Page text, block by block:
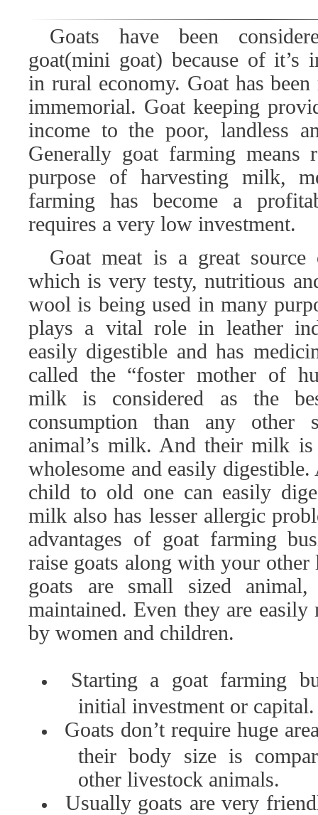
Goats have been
goat(mini goat) because of it’s
in rural economy. Goat has
immemorial. Goat keeping
income to the poor, landless
Generally goat farming means
purpose of harvesting milk,
farming has become a
requires a very low investment.
Goat meat is a great source
which is very testy, nutritious
wool is being used in many
plays a vital role in leather
easily digestible and has
called the “foster mother of
milk is considered as the
consumption than any other
animal’s milk. And their milk
wholesome and easily
child to old one can easily
milk also has lesser allergic
advantages of goat farming
raise goats along with your
goats are small sized
maintained. Even they are easily
by women and children.
Starting a goat farming
initial investment or capital.
Goats don’t require huge
their body size is
other livestock animals.
Usually goats are very